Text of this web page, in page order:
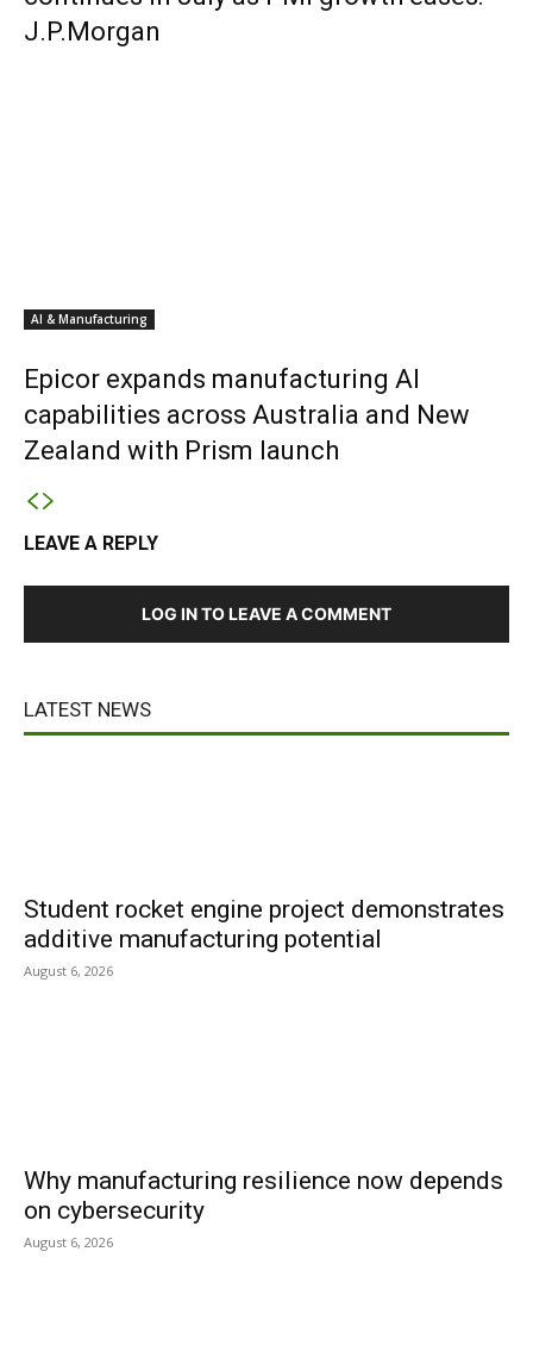
J.P.Morgan
AI & Manufacturing
Epicor expands manufacturing AI
capabilities across Australia and New
Zealand with Prism launch
LEAVE A REPLY
LOG IN TO LEAVE A COMMENT
LATEST NEWS
Student rocket engine project demonstrates
additive manufacturing potential
August 6, 2026
Why manufacturing resilience now depends
on cybersecurity
August 6, 2026